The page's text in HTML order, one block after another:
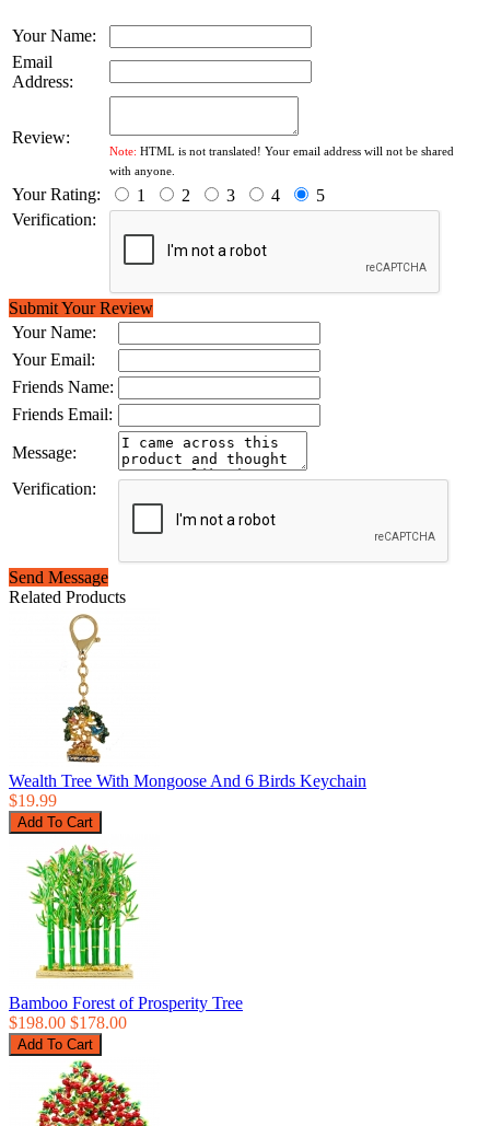
Your Name:
Email
Address:
Review:
Note: HTML is not translated! Your email address will not be shared
with anyone.
Your Rating: 1 2 3 4
5
Verification:
Submit Your Review
Your Name:
Your Email:
Friends Name:
Friends Email:
Message:
Verification:
Send Message
Related Products
Wealth Tree With Mongoose And 6 Birds Keychain
$19.99
Bamboo Forest of Prosperity Tree
$198.00 $178.00